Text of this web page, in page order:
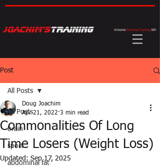
Post
All Posts
brain
sport
abdominal fat
All Posts
Commonalities Of Long
Time Losers (Weight Loss)
Doug Joachim
Apr 21, 2022 3 min read
Updated:Sep 17, 2025